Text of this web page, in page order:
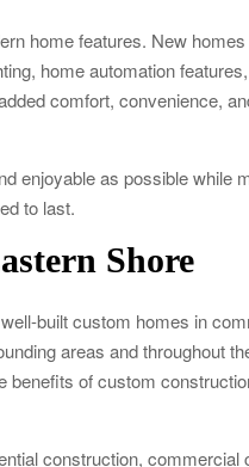
home features. New
home automation
comfort, convenience,
enjoyable as possible while
to last.
Shore
built custom homes in
areas and throughout
benefits of custom
construction, commercial